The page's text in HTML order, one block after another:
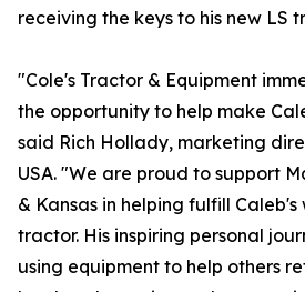
receiving the keys to his new LS
"Cole's Tractor & Equipment
the opportunity to help make
said Rich Hollady, marketing
USA. "We are proud to support
& Kansas in helping fulfill Caleb's
tractor. His inspiring personal
using equipment to help others